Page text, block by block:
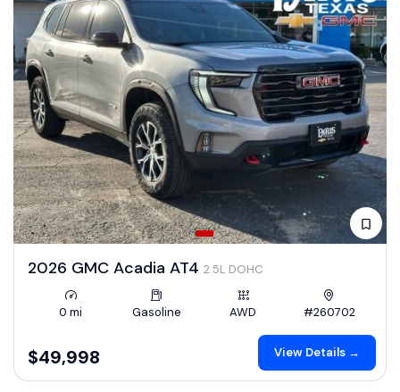
2026 GMC Acadia AT4 2.5L DOHC
0 mi Gasoline AWD #260702
$49,998 View Details →